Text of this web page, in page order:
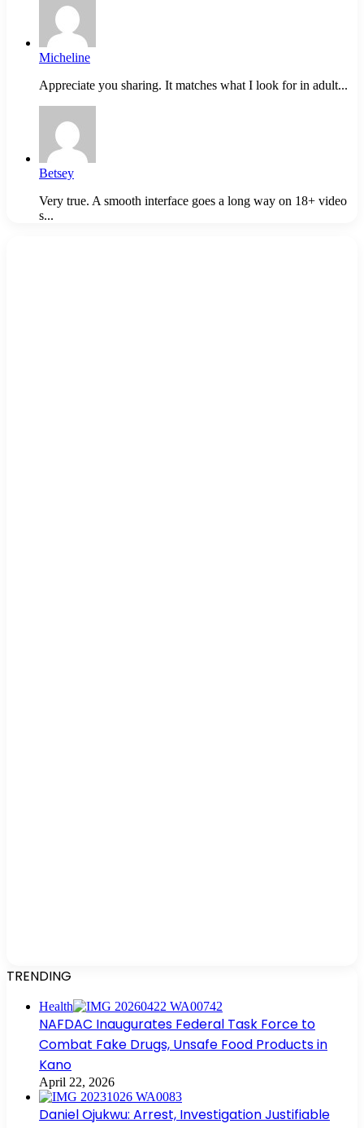
Micheline
Appreciate you sharing. It matches what I look for in adult...
Betsey
Very true. A smooth interface goes a long way on 18+ video
s...
TRENDING
Health
NAFDAC Inaugurates Federal Task Force to
Combat Fake Drugs, Unsafe Food Products in
Kano
April 22, 2026
Daniel Ojukwu: Arrest, Investigation Justifiable